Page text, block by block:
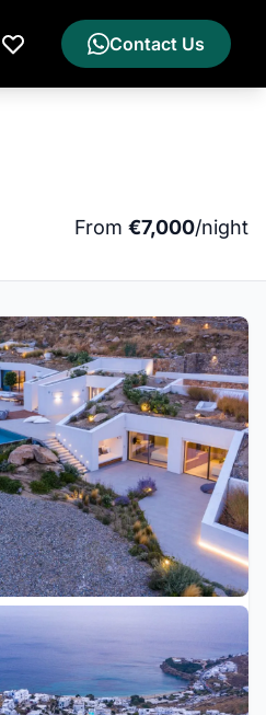
My Wishlist
Contact Us
From €7,000/night